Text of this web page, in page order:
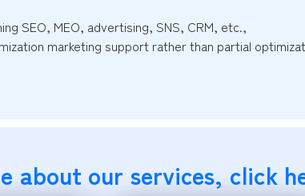
SEO, MEO, advertising, SNS, CRM, etc.,
marketing support rather than partial
about our services, click